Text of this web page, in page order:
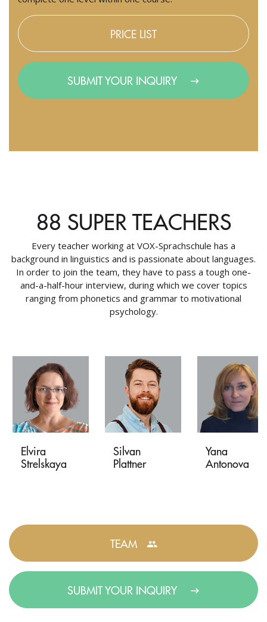
PRICE LIST
SUBMIT YOUR INQUIRY
88 SUPER TEACHERS
Every teacher working at VOX-Sprachschule has a
background in linguistics and is passionate about languages.
In order to join the team, they have to pass a tough one-
and-a-half-hour interview, during which we cover topics
ranging from phonetics and grammar to motivational
psychology.
Elvira
Strelskaya
Silvan
Plattner
Yana
Antonova
TEAM
SUBMIT YOUR INQUIRY